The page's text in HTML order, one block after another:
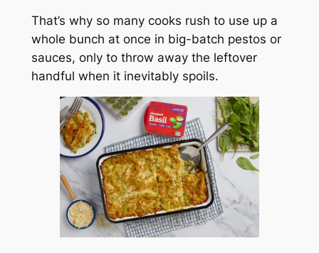
That’s why so many cooks rush to use up a
whole bunch at once in big-batch pestos or
sauces, only to throw away the leftover
handful when it inevitably spoils.